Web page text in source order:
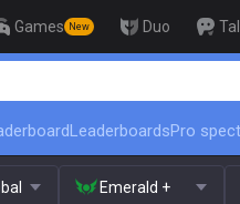
Games New Duo
LeaderboardsPro
Emerald +